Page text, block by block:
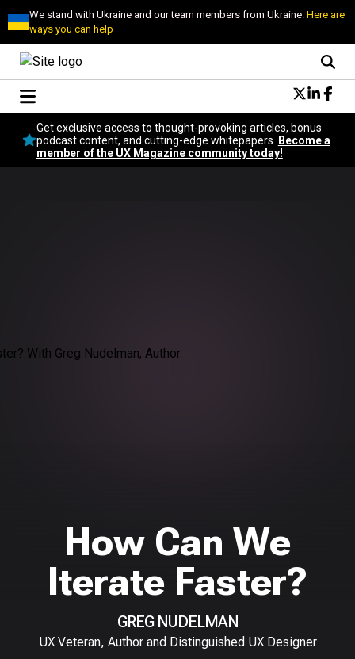
We stand with Ukraine and our team members from Ukraine.Here are
ways you can help
Conversational Design
Neuroscience
Podcast
Get exclusive access to thought-provoking articles, bonus
podcast content, and cutting-edge whitepapers.
Become a
member of the UX Magazine community today!
How Can We
Iterate Faster?
GREG NUDELMAN
UX Veteran, Author and Distinguished UX Designer